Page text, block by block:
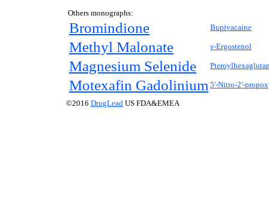
Others monographs:
Bromindione Bupivacaine
Methyl Malonate γ-Ergostenol
Magnesium Selenide
Motexafin Gadolinium 5'-Nitro-2'-
©2016 DrugLead US FDA&EMEA